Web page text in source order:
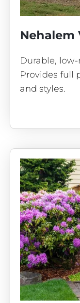
Nehalem
Durable,
Provides full
and styles.